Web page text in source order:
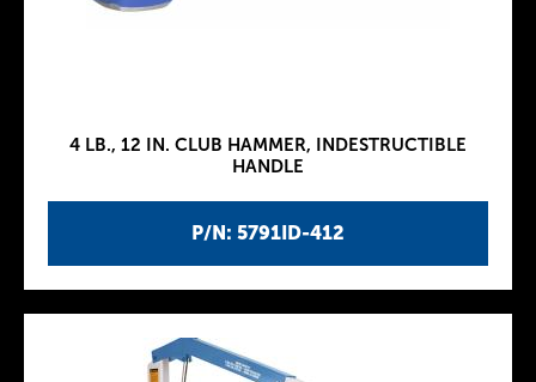
P/N: 5791ID-412
4 LB., 12 IN. CLUB HAMMER, INDESTRUCTIBLE
HANDLE